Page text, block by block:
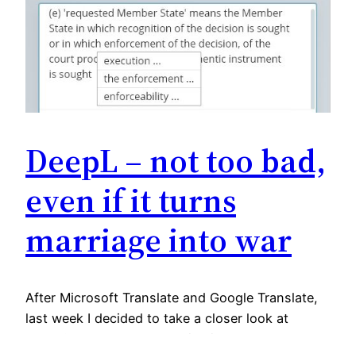
DeepL – not too bad,
even if it turns
marriage into war
After Microsoft Translate and Google Translate,
last week I decided to take a closer look at